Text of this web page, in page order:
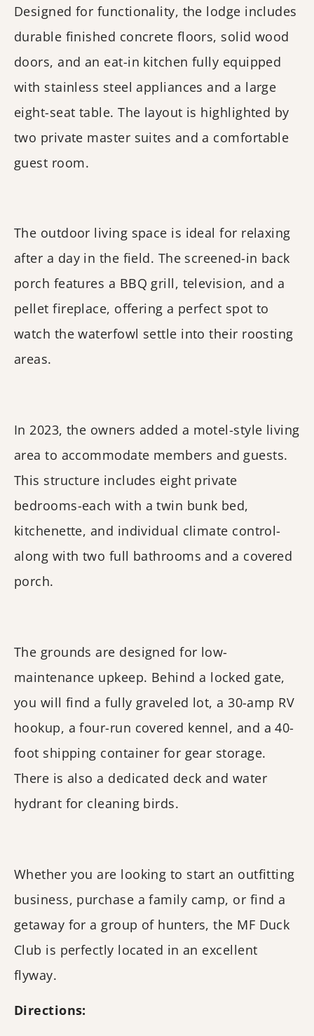
Designed for functionality, the lodge includes
durable finished concrete floors, solid wood
doors, and an eat-in kitchen fully equipped
with stainless steel appliances and a large
eight-seat table. The layout is highlighted by
two private master suites and a comfortable
guest room.
The outdoor living space is ideal for relaxing
after a day in the field. The screened-in back
porch features a BBQ grill, television, and a
pellet fireplace, offering a perfect spot to
watch the waterfowl settle into their roosting
areas.
In 2023, the owners added a motel-style living
area to accommodate members and guests.
This structure includes eight private
bedrooms-each with a twin bunk bed,
kitchenette, and individual climate control-
along with two full bathrooms and a covered
porch.
The grounds are designed for low-
maintenance upkeep. Behind a locked gate,
you will find a fully graveled lot, a 30-amp RV
hookup, a four-run covered kennel, and a 40-
foot shipping container for gear storage.
There is also a dedicated deck and water
hydrant for cleaning birds.
Whether you are looking to start an outfitting
business, purchase a family camp, or find a
getaway for a group of hunters, the MF Duck
Club is perfectly located in an excellent
flyway.
Directions: